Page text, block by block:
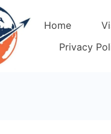
Home
Privacy